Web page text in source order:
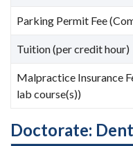
Parking Permit Fee
Tuition (per credit hour)
Malpractice Insurance
lab course(s))
Doctorate: